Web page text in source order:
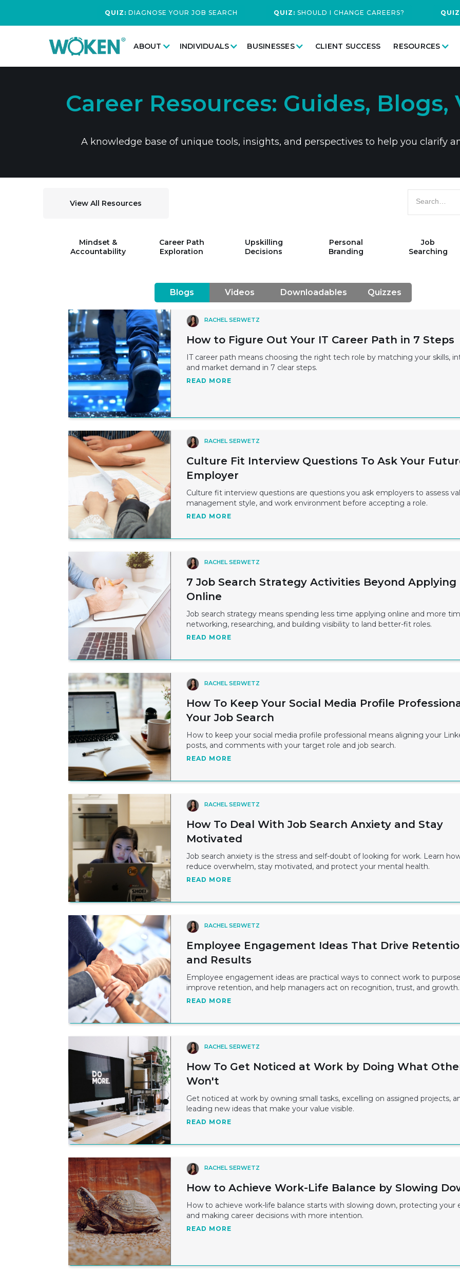
QUIZ: DIAGNOSE YOUR JOB SEARCH QUIZ: SHOULD I CHANGE CAREERS?
ABOUT INDIVIDUALS BUSINESSES CLIENT SUCCESS RESOURCES
Career Resources: Guides, Blogs,
A knowledge base of unique tools, insights, and perspectives to help you clarify
View All Resources
Mindset &
Accountability
Career Path
Exploration
Upskilling
Decisions
Personal
Branding
Job
Searching
Blogs Videos Downloadables Quizzes
RACHEL SERWETZ
How to Figure Out Your IT Career Path in 7 Steps
IT career path means choosing the right tech role by matching your skills,
and market demand in 7 clear steps.
READ MORE
RACHEL SERWETZ
Culture Fit Interview Questions To Ask Your
Employer
Culture fit interview questions are questions you ask employers to assess
management style, and work environment before accepting a role.
READ MORE
RACHEL SERWETZ
7 Job Search Strategy Activities Beyond Applying
Online
Job search strategy means spending less time applying online and more
networking, researching, and building visibility to land better-fit roles.
READ MORE
RACHEL SERWETZ
How To Keep Your Social Media Profile
Your Job Search
How to keep your social media profile professional means aligning your
posts, and comments with your target role and job search.
READ MORE
RACHEL SERWETZ
How To Deal With Job Search Anxiety and Stay
Motivated
Job search anxiety is the stress and self-doubt of looking for work. Learn
reduce overwhelm, stay motivated, and protect your mental health.
READ MORE
RACHEL SERWETZ
Employee Engagement Ideas That Drive
and Results
Employee engagement ideas are practical ways to connect work to
improve retention, and help managers act on recognition, trust, and growth.
READ MORE
RACHEL SERWETZ
How To Get Noticed at Work by Doing What
Won't
Get noticed at work by owning small tasks, excelling on assigned projects,
leading new ideas that make your value visible.
READ MORE
RACHEL SERWETZ
How to Achieve Work-Life Balance by Slowing
How to achieve work-life balance starts with slowing down, protecting your
and making career decisions with more intention.
READ MORE